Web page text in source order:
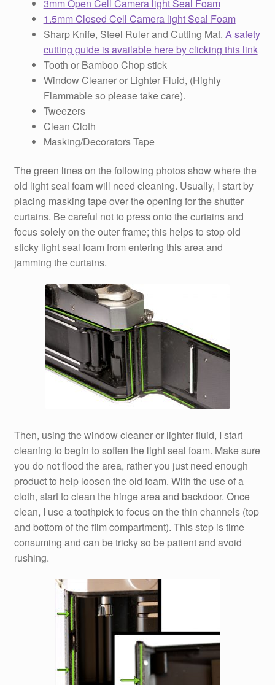
3mm Open Cell Camera light Seal Foam
1.5mm Closed Cell Camera light Seal Foam
Sharp Knife, Steel Ruler and Cutting Mat. A safety
cutting guide is available here by clicking this link
Tooth or Bamboo Chop stick
Window Cleaner or Lighter Fluid, (Highly
Flammable so please take care).
Tweezers
Clean Cloth
Masking/Decorators Tape
The green lines on the following photos show where the
old light seal foam will need cleaning. Usually, I start by
placing masking tape over the opening for the shutter
curtains. Be careful not to press onto the curtains and
focus solely on the outer frame; this helps to stop old
sticky light seal foam from entering this area and
jamming the curtains.
Then, using the window cleaner or lighter fluid, I start
cleaning to begin to soften the light seal foam. Make sure
you do not flood the area, rather you just need enough
product to help loosen the old foam. With the use of a
cloth, start to clean the hinge area and backdoor. Once
clean, I use a toothpick to focus on the thin channels (top
and bottom of the film compartment). This step is time
consuming and can be tricky so be patient and avoid
rushing.